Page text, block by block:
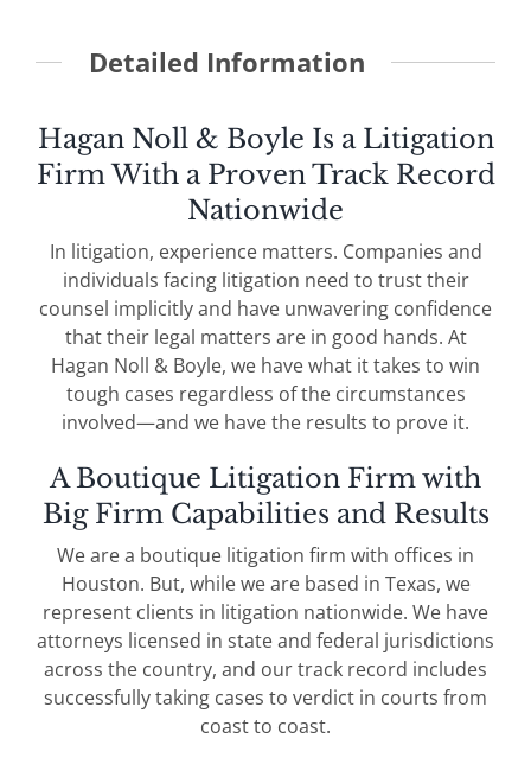
Detailed Information
Hagan Noll & Boyle Is a Litigation
Firm With a Proven Track Record
Nationwide
In litigation, experience matters. Companies and
individuals facing litigation need to trust their
counsel implicitly and have unwavering confidence
that their legal matters are in good hands. At
Hagan Noll & Boyle, we have what it takes to win
tough cases regardless of the circumstances
involved—and we have the results to prove it.
A Boutique Litigation Firm with
Big Firm Capabilities and Results
We are a boutique litigation firm with offices in
Houston. But, while we are based in Texas, we
represent clients in litigation nationwide. We have
attorneys licensed in state and federal jurisdictions
across the country, and our track record includes
successfully taking cases to verdict in courts from
coast to coast.